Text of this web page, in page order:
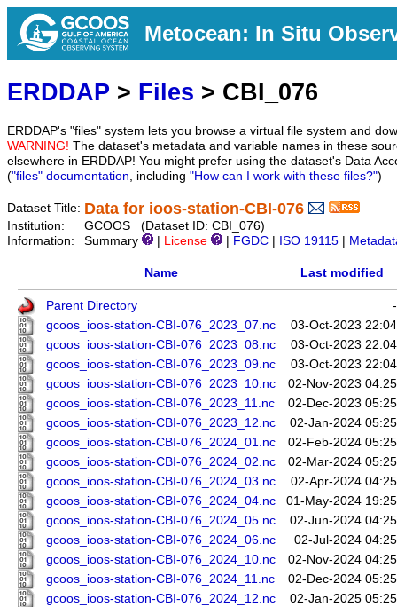
Metocean: In Situ
ERDDAP > Files > CBI_076
ERDDAP's "files" system lets you browse a virtual file system and
WARNING! The dataset's metadata and variable names in these
elsewhere in ERDDAP! You might prefer using the dataset's Data
("files" documentation, including "How can I work with these files?")
Dataset Title: Data for ioos-station-CBI-076
Institution:
GCOOS (Dataset ID: CBI_076)
Information:
Summary License FGDC ISO 19115
Name Last modified
Parent Directory
-
gcoos_ioos-station-CBI-076_2023_07.nc
03-Oct-2023 22:04
gcoos_ioos-station-CBI-076_2023_08.nc
03-Oct-2023 22:04
gcoos_ioos-station-CBI-076_2023_09.nc
03-Oct-2023 22:04
gcoos_ioos-station-CBI-076_2023_10.nc
02-Nov-2023 04:25
gcoos_ioos-station-CBI-076_2023_11.nc
02-Dec-2023 05:25
gcoos_ioos-station-CBI-076_2023_12.nc
02-Jan-2024 05:25
gcoos_ioos-station-CBI-076_2024_01.nc
02-Feb-2024 05:25
gcoos_ioos-station-CBI-076_2024_02.nc
02-Mar-2024 05:25
gcoos_ioos-station-CBI-076_2024_03.nc
02-Apr-2024 04:25
gcoos_ioos-station-CBI-076_2024_04.nc
01-May-2024 19:25
gcoos_ioos-station-CBI-076_2024_05.nc
02-Jun-2024 04:25
gcoos_ioos-station-CBI-076_2024_06.nc
02-Jul-2024 04:25
gcoos_ioos-station-CBI-076_2024_10.nc
02-Nov-2024 04:25
gcoos_ioos-station-CBI-076_2024_11.nc
02-Dec-2024 05:25
gcoos_ioos-station-CBI-076_2024_12.nc
02-Jan-2025 05:25